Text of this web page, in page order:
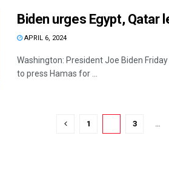
Biden urges Egypt,
APRIL 6, 2024
Washington: President Joe Biden
to press Hamas for ...
1 3